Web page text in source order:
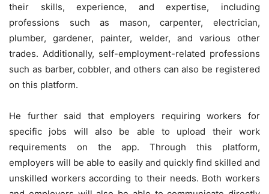
their skills, experience, and expertise, including
professions such as mason, carpenter, electrician,
plumber, gardener, painter, welder, and various other
trades. Additionally, self-employment-related professions
such as barber, cobbler, and others can also be registered
on this platform.
He further said that employers requiring workers for
specific jobs will also be able to upload their work
requirements on the app. Through this platform,
employers will be able to easily and quickly find skilled and
unskilled workers according to their needs. Both workers